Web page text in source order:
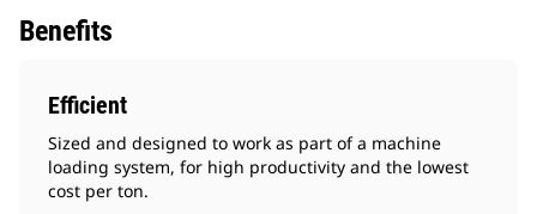
Benefits
Efficient
Sized and designed to work as part of a machine
loading system, for high productivity and the lowest
cost per ton.